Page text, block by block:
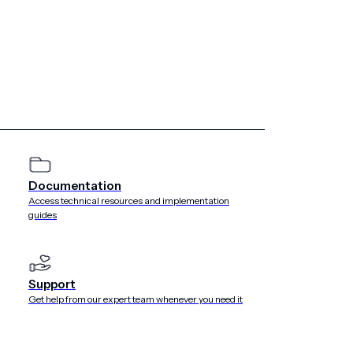
Documentation
Access technical resources and implementation
guides
Support
Get help from our expert team whenever you need it
best practices.
on your pre-permission
and exclusive benefits of opting in to push in their
proposition. They show and tell how to opt in to